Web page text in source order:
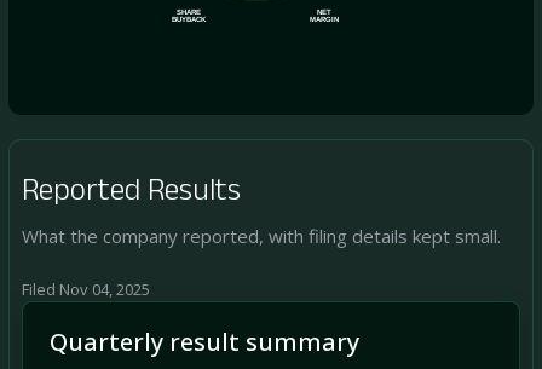
NET
MARGIN
SHARE
BUYBACK
Reported Results
What the company reported, with filing details kept small.
Filed Nov 04, 2025
Quarterly result summary